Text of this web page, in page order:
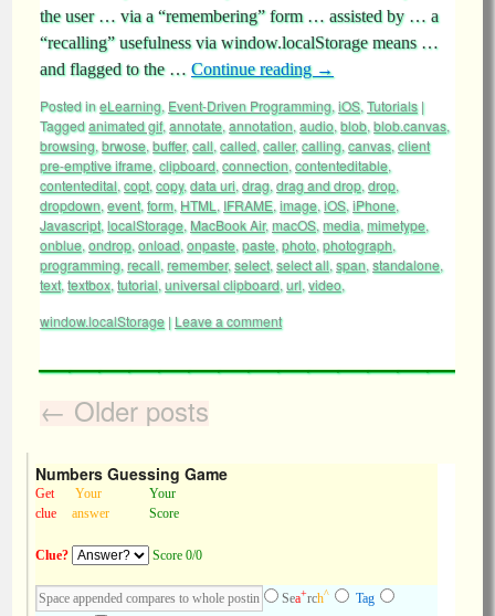
the user … via a “remembering” form … assisted by … a
“recalling” usefulness via window.localStorage means …
and flagged to the … Continue reading →
Posted ineLearning, Event-Driven Programming, iOS, Tutorials |
Taggedanimated gif, annotate, annotation, audio, blob, blob.canvas,
browsing, brwose, buffer,call, called, caller,calling, canvas, client
pre-emptive iframe, clipboard, connection, contenteditable,
contentedital, copt, copy, data uri, drag, drag and drop, drop,
dropdown, event, form, HTML , IFRAME, image, iOS, iPhone,
Javascript, localStorage, MacBook Air,macOS, media, mimetype,
onblue, ondrop, onload, onpaste, paste, photo, photograph,
programming, recall, remember,select, select all, span, standalone,
text, textbox, tutorial, universal clipboard, url, video,
window.localStorage | Leave a comment
← Older posts
Numbers Guessing Game
Get
clue
Your
answer
Your
Score
Clue? Score 0/0
Sea+rch^
Tag